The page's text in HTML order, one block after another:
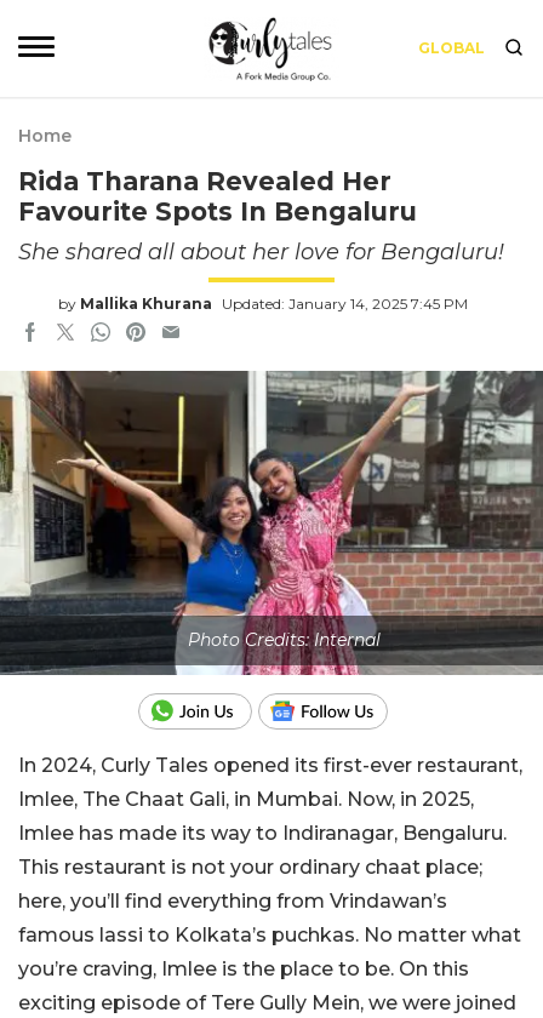
GLOBAL
Home
Rida Tharana Revealed Her
Favourite Spots In Bengaluru
She shared all about her love for Bengaluru!
by Mallika Khurana Updated: January 14, 2025 7:45 PM
Photo Credits: Internal
In 2024, Curly Tales opened its first-ever restaurant,
Imlee, The Chaat Gali, in Mumbai. Now, in 2025,
Imlee has made its way to Indiranagar, Bengaluru.
This restaurant is not your ordinary chaat place;
here, you’ll find everything from Vrindawan’s
famous lassi to Kolkata’s puchkas. No matter what
you’re craving, Imlee is the place to be. On this
exciting episode of Tere Gully Mein, we were joined